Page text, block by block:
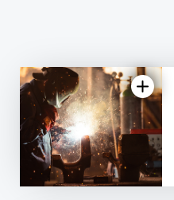
5.0
| 60 reviews